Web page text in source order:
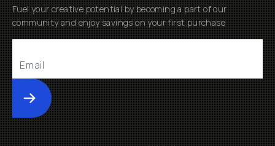
Fuel your creative potential by becoming a part of our
community and enjoy savings on your first purchase
Submit